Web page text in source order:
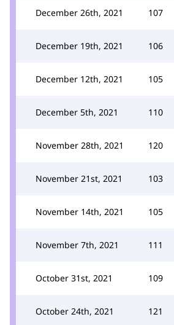
December 26th, 2021 107
December 19th, 2021 106
December 12th, 2021 105
December 5th, 2021 110
November 28th, 2021 120
November 21st, 2021 103
November 14th, 2021 105
November 7th, 2021 111
October 31st, 2021 109
October 24th, 2021 121